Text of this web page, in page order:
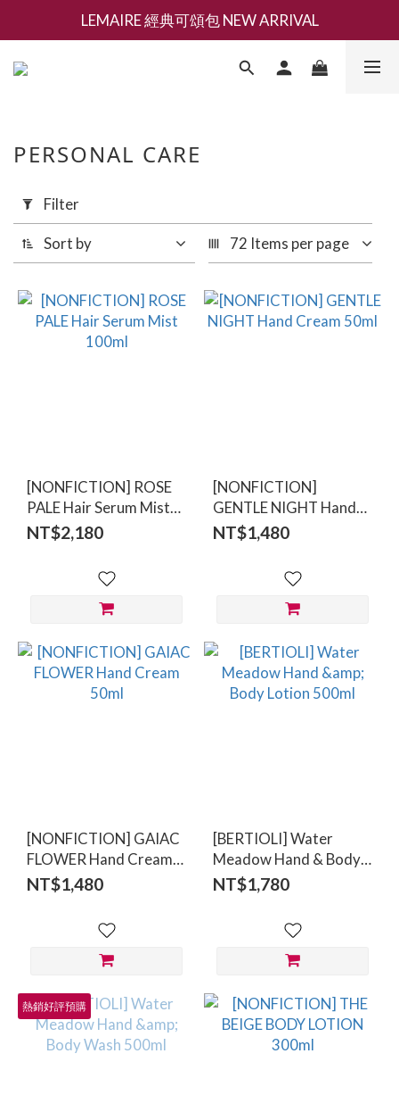
新會員募集現領抵用千元購物金
LEMAIRE 經典可頌包 NEW ARRIVAL
香氛 / 家居 / 餐廚 [ 全館折上兩件9折，三件享85折 】
Filter
(0/20)
NONFICTION
(NT$)
PERSONAL CARE
Filter
Sort by 72 Items per page
[NONFICTION] ROSE
PALE Hair Serum Mist
100ml
NT$2,180
[NONFICTION]
GENTLE NIGHT Hand
Cream 50ml
NT$1,480
[NONFICTION] GAIAC
FLOWER Hand Cream
50ml
NT$1,480
[BERTIOLI] Water
Meadow Hand & Body
Lotion 500ml
NT$1,780
熱銷好評預購